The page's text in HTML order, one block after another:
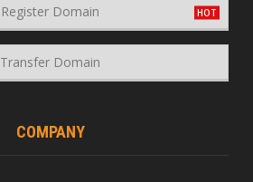
Register Domain
Transfer Domain
COMPANY